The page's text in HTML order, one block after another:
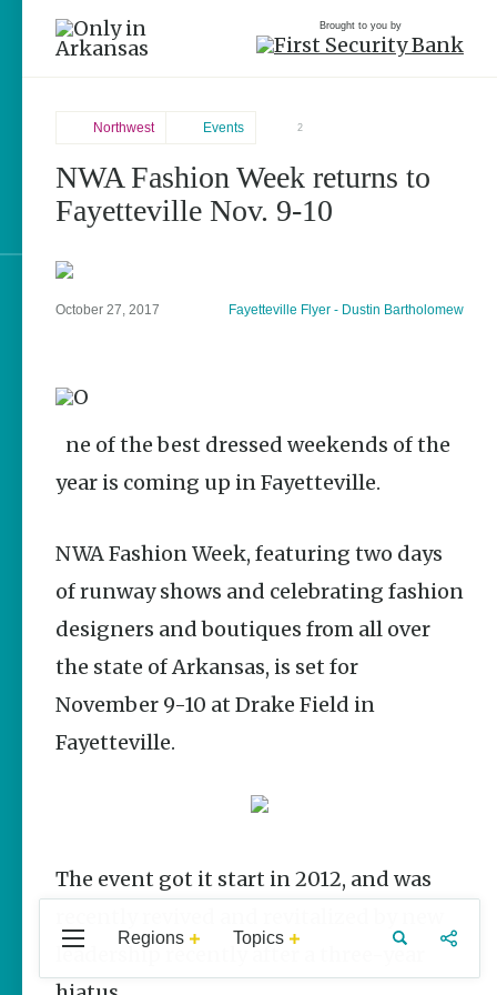
brought to you by
Stories
Popular Northwest
The Rodeo
Tradition:
Rodeo of the
Ozarks
The Park Wife
Hank
Explore Regions
Stay Connected
Brought to you by
Northwest
Fayetteville
Northwest Events 2
NWA Fashion Week returns to
Fayetteville Nov. 9-10
October 27, 2017 Fayetteville Flyer - Dustin Bartholomew
year is coming up in Fayetteville.
NWA Fashion Week, featuring two days
of runway shows and celebrating fashion
designers and boutiques from all over
the state of Arkansas, is set for
November 9-10 at Drake Field in
Fayetteville.
The event got it start in 2012, and was
leadership recently after a three-year
Regions Topics
Central
Arkansas
Northwest
Arkansas
Travel Food